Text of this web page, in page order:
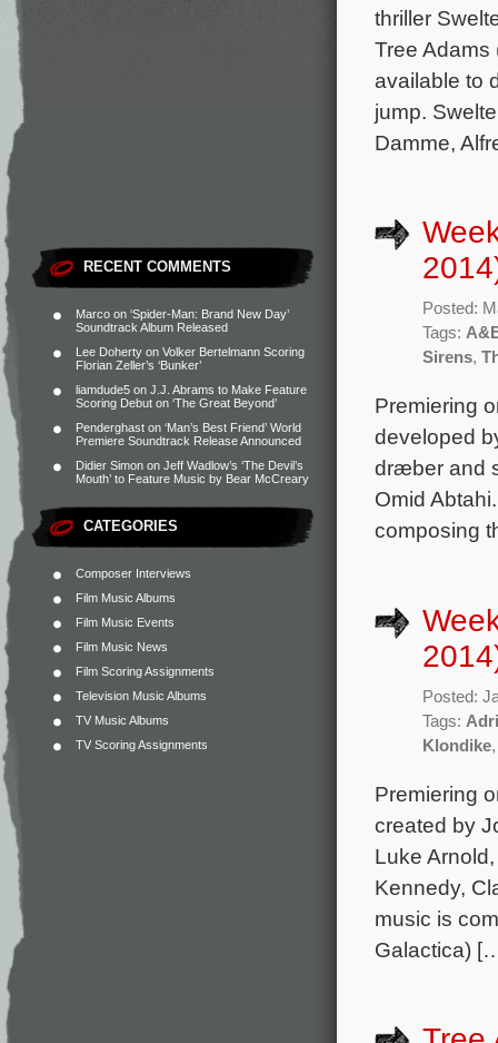
RECENT COMMENTS
Marco on ‘Spider-Man: Brand New Day’
Soundtrack Album Released
Lee Doherty on Volker Bertelmann Scoring
Florian Zeller’s ‘Bunker’
liamdude5 on J.J. Abrams to Make Feature
Scoring Debut on ‘The Great Beyond’
Penderghast on ‘Man’s Best Friend’ World
Premiere Soundtrack Release Announced
Didier Simon on Jeff Wadlow’s ‘The Devil’s
Mouth’ to Feature Music by Bear McCreary
CATEGORIES
Composer Interviews
Film Music Albums
Film Music Events
Film Music News
Film Scoring Assignments
Television Music Albums
TV Music Albums
TV Scoring Assignments
thriller
Tree Adams
available to
jump.
Damme,
Posted:
Tags:
Sirens,
Premiering
developed
dræber and
Omid
composing
Posted:
Tags:
Klondike
Premiering
created by
Luke
Kennedy,
music is
Galactica)